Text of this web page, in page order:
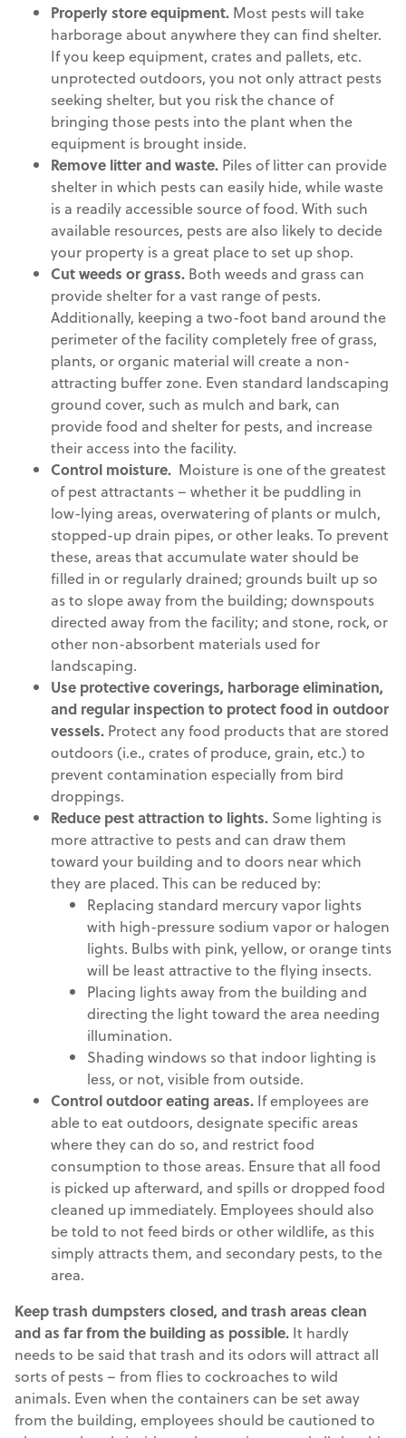
Properly store equipment. Most pests will take
harborage about anywhere they can find shelter.
If you keep equipment, crates and pallets, etc.
unprotected outdoors, you not only attract pests
seeking shelter, but you risk the chance of
bringing those pests into the plant when the
equipment is brought inside.
Remove litter and waste. Piles of litter can provide
shelter in which pests can easily hide, while waste
is a readily accessible source of food. With such
available resources, pests are also likely to decide
your property is a great place to set up shop.
Cut weeds or grass. Both weeds and grass can
provide shelter for a vast range of pests.
Additionally, keeping a two-foot band around the
perimeter of the facility completely free of grass,
plants, or organic material will create a non-
attracting buffer zone. Even standard landscaping
ground cover, such as mulch and bark, can
provide food and shelter for pests, and increase
their access into the facility.
Control moisture. Moisture is one of the greatest
of pest attractants – whether it be puddling in
low-lying areas, overwatering of plants or mulch,
stopped-up drain pipes, or other leaks. To prevent
these, areas that accumulate water should be
filled in or regularly drained; grounds built up so
as to slope away from the building; downspouts
directed away from the facility; and stone, rock, or
other non-absorbent materials used for
landscaping.
Use protective coverings, harborage elimination,
and regular inspection to protect food in outdoor
vessels. Protect any food products that are stored
outdoors (i.e., crates of produce, grain, etc.) to
prevent contamination especially from bird
droppings.
Reduce pest attraction to lights. Some lighting is
more attractive to pests and can draw them
toward your building and to doors near which
they are placed. This can be reduced by:
Replacing standard mercury vapor lights
with high-pressure sodium vapor or halogen
lights. Bulbs with pink, yellow, or orange tints
will be least attractive to the flying insects.
Placing lights away from the building and
directing the light toward the area needing
illumination.
Shading windows so that indoor lighting is
less, or not, visible from outside.
Control outdoor eating areas. If employees are
able to eat outdoors, designate specific areas
where they can do so, and restrict food
consumption to those areas. Ensure that all food
is picked up afterward, and spills or dropped food
cleaned up immediately. Employees should also
be told to not feed birds or other wildlife, as this
simply attracts them, and secondary pests, to the
area.
Keep trash dumpsters closed, and trash areas clean
and as far from the building as possible. It hardly
needs to be said that trash and its odors will attract all
sorts of pests – from flies to cockroaches to wild
animals. Even when the containers can be set away
from the building, employees should be cautioned to